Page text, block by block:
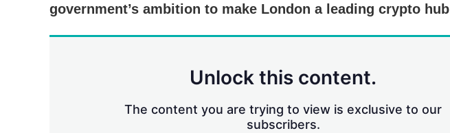
government’s ambition to make London a leading crypto hub
Unlock this content.
The content you are trying to view is exclusive to our
subscribers.